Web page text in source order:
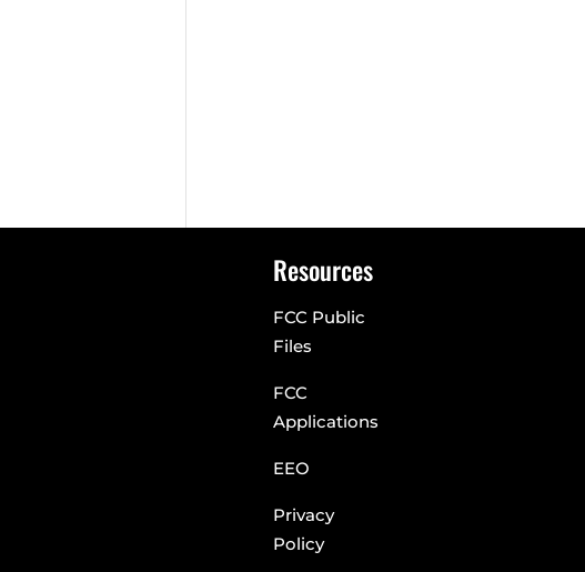
Resources
FCC Public
Files
FCC
Applications
EEO
Privacy
Policy